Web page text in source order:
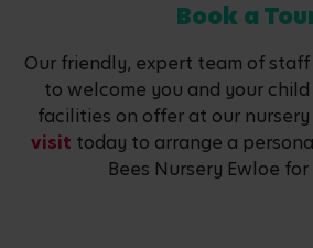
Book a
Our friendly, expert team of
to welcome you and your
facilities on offer at our nursery
visit today to arrange a
Bees Nursery Ewloe